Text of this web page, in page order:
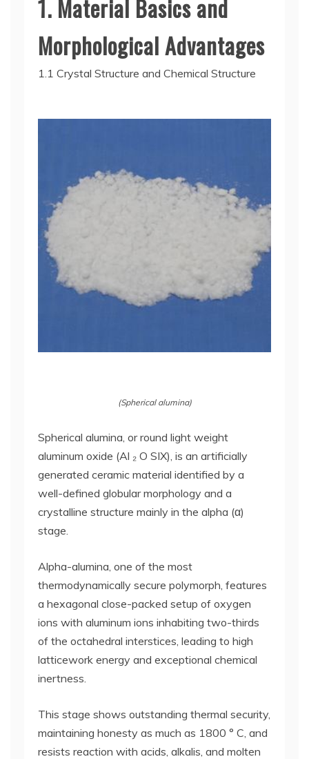
1. Material Basics and
Morphological Advantages
1.1 Crystal Structure and Chemical Structure
(Spherical alumina)
Spherical alumina, or round light weight
aluminum oxide (Al ₂ O SIX), is an artificially
generated ceramic material identified by a
well-defined globular morphology and a
crystalline structure mainly in the alpha (α)
stage.
Alpha-alumina, one of the most
thermodynamically secure polymorph, features
a hexagonal close-packed setup of oxygen
ions with aluminum ions inhabiting two-thirds
of the octahedral interstices, leading to high
latticework energy and exceptional chemical
inertness.
This stage shows outstanding thermal security,
maintaining honesty as much as 1800 ° C, and
resists reaction with acids, alkalis, and molten